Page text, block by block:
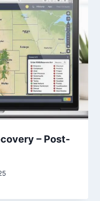
– Post-